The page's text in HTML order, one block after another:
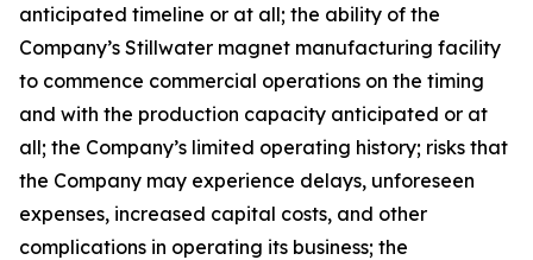
anticipated timeline or at all; the ability of the
Company’s Stillwater magnet manufacturing facility
to commence commercial operations on the timing
and with the production capacity anticipated or at
all; the Company’s limited operating history; risks that
the Company may experience delays, unforeseen
expenses, increased capital costs, and other
complications in operating its business; the